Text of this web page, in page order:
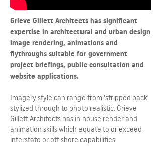
Grieve Gillett Architects has significant
expertise in architectural and urban design
image rendering, animations and
flythroughs suitable for government
project briefings, public consultation and
website applications.
Imagery style can range from ‘stripped back’
stylized through to photo realistic. Grieve
Gillett Architects has in house render and
animation skills which equate to or exceed
interstate or off shore capabilities.